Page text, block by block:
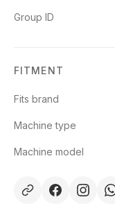
Group ID
FITMENT
Fits brand
Machine type
Machine model